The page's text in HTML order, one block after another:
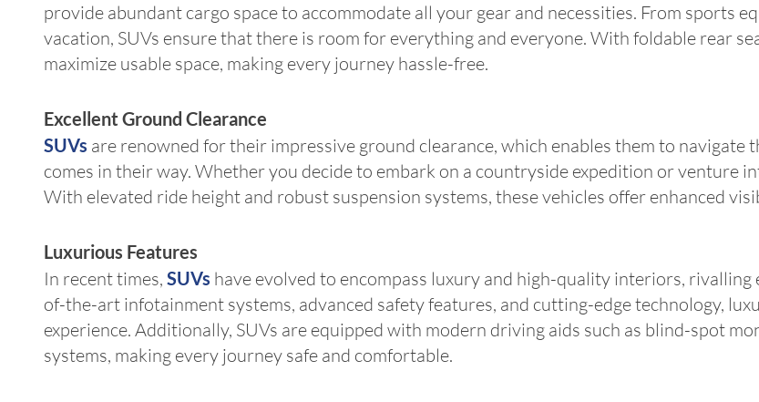
provide abundant cargo space to accommodate all your gear and necessities. From sports
vacation, SUVs ensure that there is room for everything and everyone. With foldable rear
maximize usable space, making every journey hassle-free.
Excellent Ground Clearance
SUVs are renowned for their impressive ground clearance, which enables them to
comes in their way. Whether you decide to embark on a countryside expedition or venture
With elevated ride height and robust suspension systems, these vehicles offer enhanced
Luxurious Features
In recent times, SUVs have evolved to encompass luxury and high-quality interiors,
of-the-art infotainment systems, advanced safety features, and cutting-edge technology,
experience. Additionally, SUVs are equipped with modern driving aids such as blind-spot
systems, making every journey safe and comfortable.